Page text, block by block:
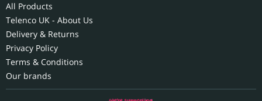
All Products
Telenco UK - About Us
Delivery & Returns
Privacy Policy
Terms & Conditions
Our brands